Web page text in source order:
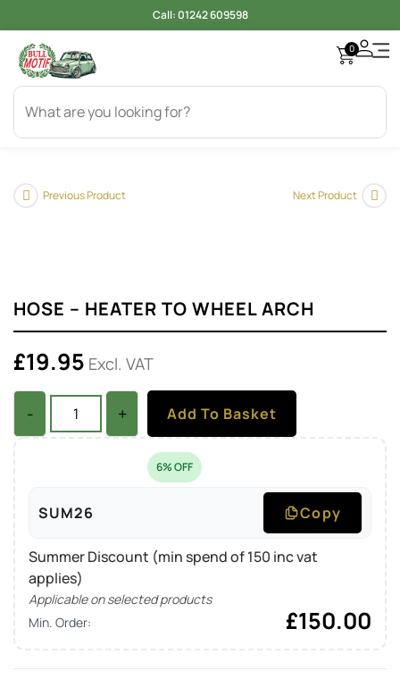
Call:01242 609598
0
Previous Product Next Product
HOSE – HEATER TO WHEEL ARCH
£19.95 Excl. VAT
- + Add To Basket
6% OFF
SUM26 Copy
Summer Discount (min spend of 150 inc vat
applies)
Applicable on selected products
Min. Order:
£150.00